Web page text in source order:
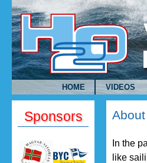
Skip to main content
HOME VIDEOS
In the
like
Sponsors